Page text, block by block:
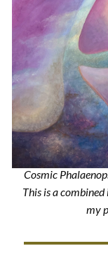
Cosmic
This is a
my